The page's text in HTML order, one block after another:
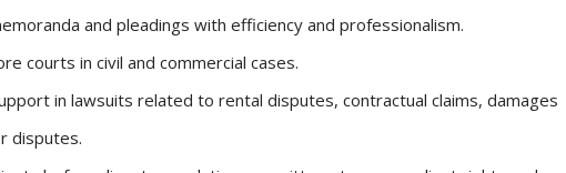
and pleadings with efficiency and professionalism.
courts in civil and commercial cases.
in lawsuits related to rental disputes, contractual claims, damages
disputes.